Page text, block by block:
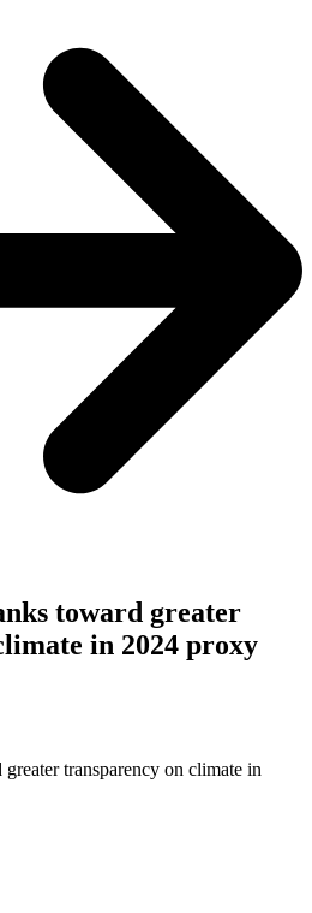
toward greater
in 2024 proxy
transparency on climate in